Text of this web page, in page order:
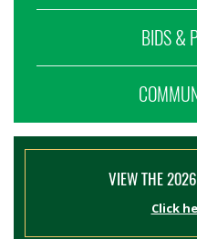
BIDS &
VIEW THE
Click